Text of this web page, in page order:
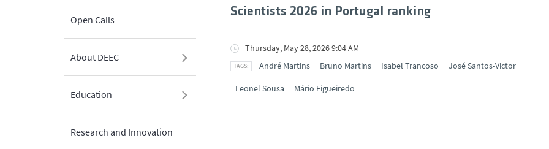
Open Calls
About DEEC
Education
Research and Innovation
Scientists 2026 in Portugal ranking
Thursday, May 28, 2026 9:04 AM
André Martins
Bruno Martins Isabel Trancoso José Santos-Victor
Leonel Sousa Mário Figueiredo